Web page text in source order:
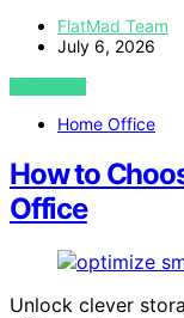
FlatMad Team
July 6, 2026
VIEW POST
Home Office
How to
Office
Unlock clever